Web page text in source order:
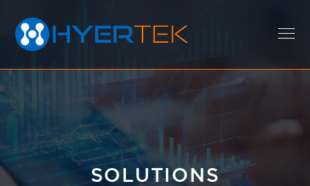
EXPERTISE
SOLUTIONS
SOLUTIONS